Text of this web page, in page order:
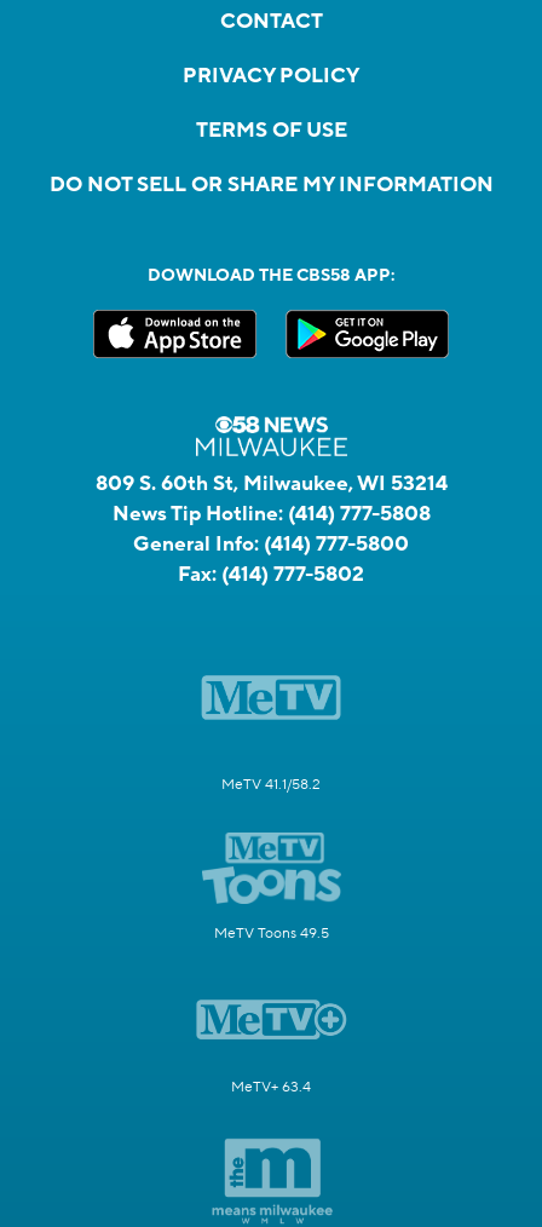
CONTACT
PRIVACY POLICY
TERMS OF USE
DO NOT SELL OR SHARE MY INFORMATION
DOWNLOAD THE CBS58 APP:
809 S. 60th St, Milwaukee, WI 53214
News Tip Hotline: (414) 777-5808
General Info: (414) 777-5800
Fax: (414) 777-5802
MeTV 41.1/58.2
MeTV Toons 49.5
MeTV+ 63.4